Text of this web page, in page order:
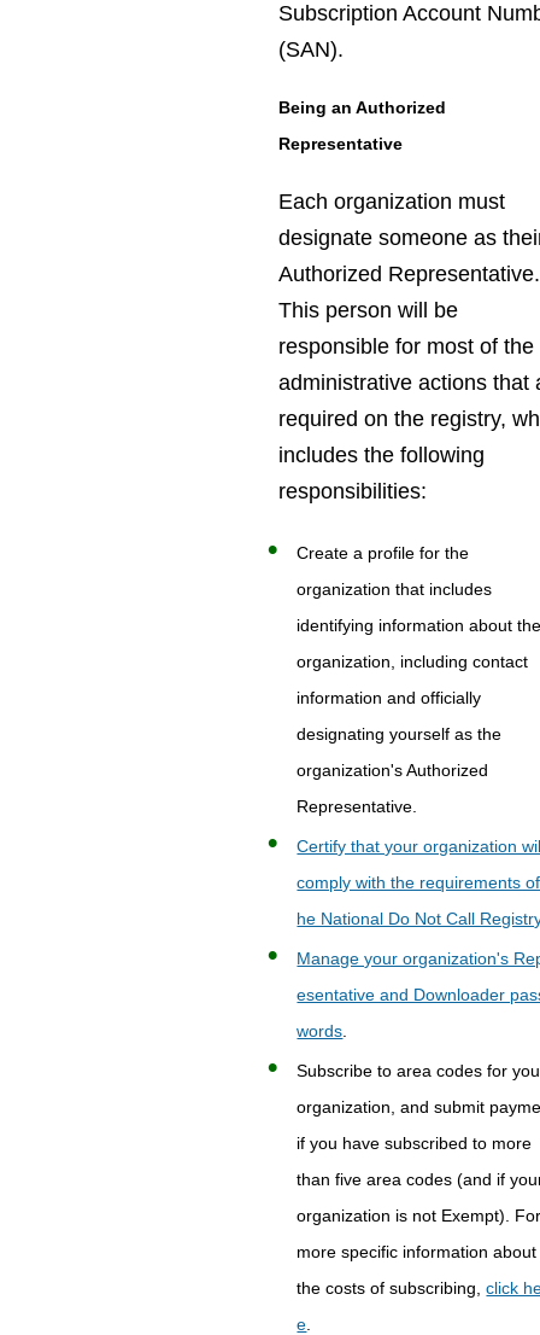
Subscription Account
(SAN).
Being an Authorized
Representative
Each organization must
designate someone as
Authorized Representative.
This person will be
responsible for most of the
administrative actions that
required on the registry,
includes the following
responsibilities:
Create a profile for the
organization that includes
identifying information about
organization, including contact
information and officially
designating yourself as the
organization's Authorized
Representative.
Certify that your organization
comply with the requirements
he National Do Not Call
Manage your organization's
esentative and Downloader
words
Subscribe to area codes for
organization, and submit
if you have subscribed to more
than five area codes (and if
organization is not Exempt).
more specific information about
the costs of subscribing,click
e